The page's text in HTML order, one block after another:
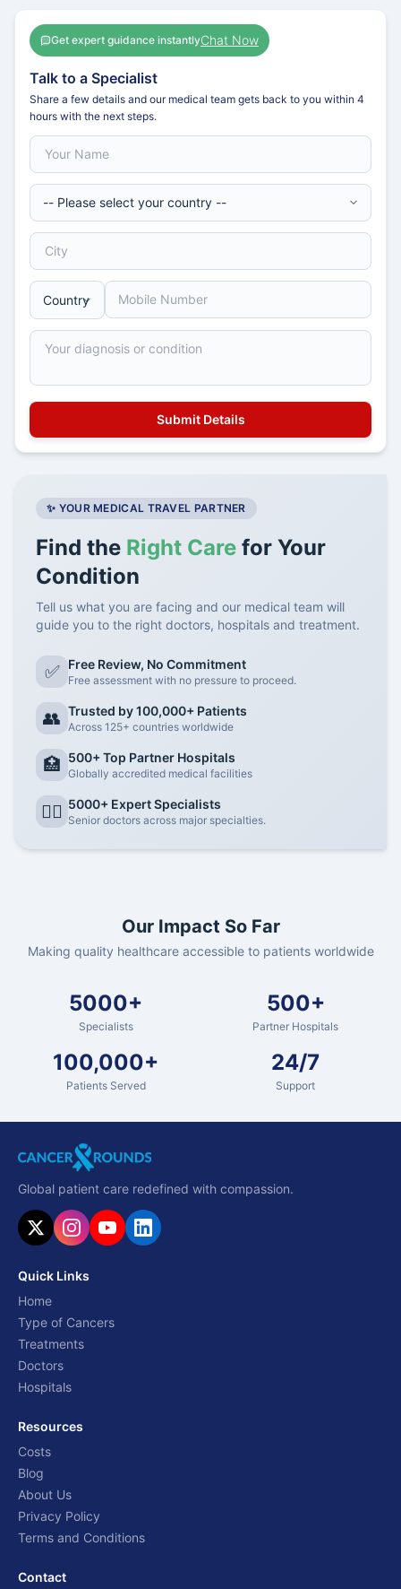
Get expert guidance instantlyChat Now
Talk to a Specialist
Share a few details and our medical team gets back to you within 4
hours with the next steps.
✨ YOUR MEDICAL TRAVEL PARTNER
Find the Right Care for Your
Condition
Tell us what you are facing and our medical team will
guide you to the right doctors, hospitals and treatment.
✅ Free Review, No Commitment
Free assessment with no pressure to proceed.
👥 Trusted by 100,000+ Patients
Across 125+ countries worldwide
🏥 500+ Top Partner Hospitals
Globally accredited medical facilities
👨‍⚕️ 5000+ Expert Specialists
Senior doctors across major specialties.
Our Impact So Far
Making quality healthcare accessible to patients worldwide
5000+
Specialists
500+
Partner Hospitals
100,000+
Patients Served
24/7
Support
Global patient care redefined with compassion.
Quick Links
Home
Type of Cancers
Treatments
Doctors
Hospitals
Resources
Costs
Blog
About Us
Privacy Policy
Terms and Conditions
Contact